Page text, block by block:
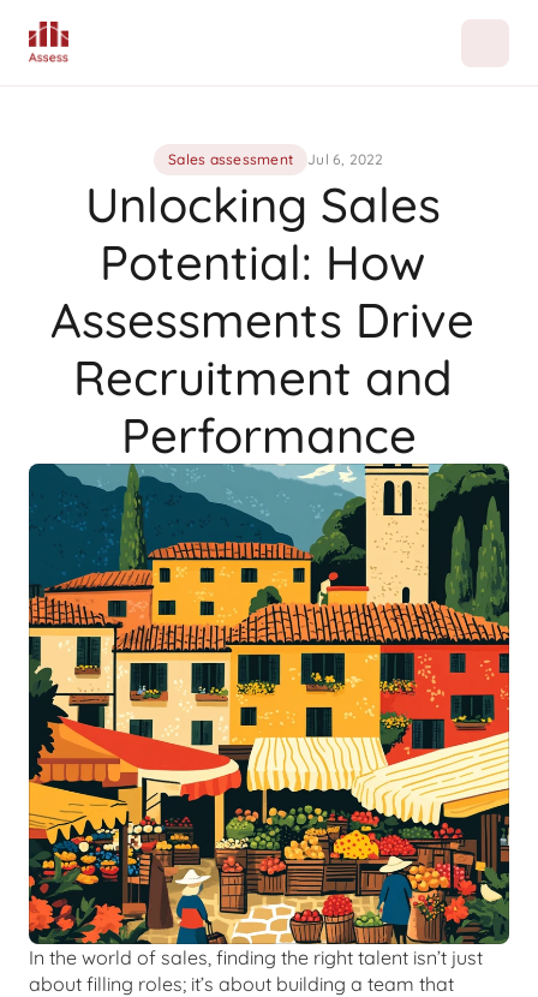
Sales assessment Jul 6, 2022
Unlocking Sales
Potential: How
Assessments Drive
Recruitment and
Performance
In the world of sales, finding the right talent isn’t just
about filling roles; it’s about building a team that